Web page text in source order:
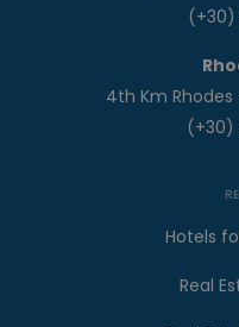
(+30)
4th Km Rhodes
(+30)
Hotels
Real